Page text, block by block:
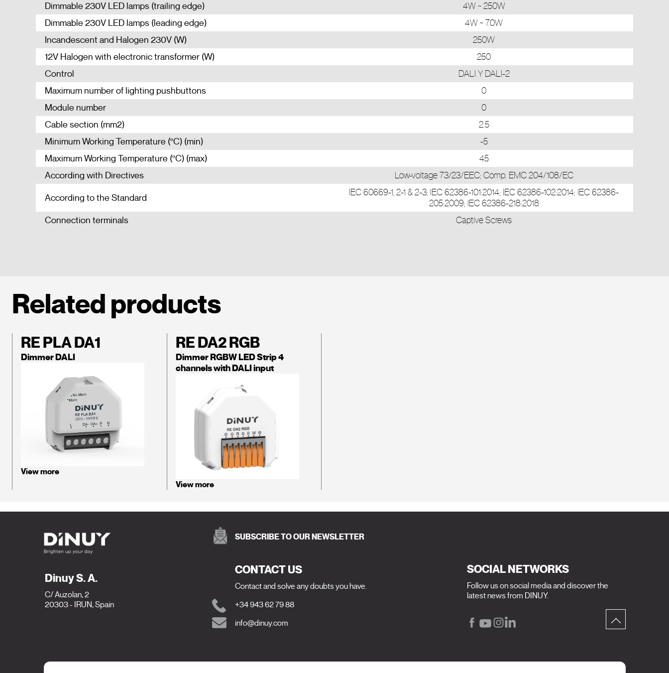
Dimmable 230V LED lamps (trailing edge)
4W ~ 250W
Dimmable 230V LED lamps (leading edge)
4W ~ 70W
Incandescent and Halogen 230V (W)
250W
12V Halogen with electronic transformer (W)
250
Control
DALI Y DALI-2
Maximum number of lighting pushbuttons
0
Module number
0
Cable section (mm2)
2.5
Minimum Working Temperature (ºC) (min)
-5
Maximum Working Temperature (ºC) (max)
45
According with Directives
Low-voltage 73/23/EEC; Comp. EMC 204/108/EC
According to the Standard
IEC 60669-1, 2-1 & 2-3; IEC 62386-101:2014; IEC 62386-102:2014; IEC 62386-
205:2009; IEC 62386-218:2018
Connection terminals
Captive Screws
Related products
RE PLA DA1
Dimmer DALI
View more
RE DA2 RGB
Dimmer RGBW LED Strip 4
channels with DALI input
View more
Dinuy S. A.
C/ Auzolan, 2
20303 - IRUN, Spain
SUBSCRIBE TO OUR NEWSLETTER
CONTACT US
Contact and solve any doubts you have.
+34 943 62 79 88
info@dinuy.com
SOCIAL NETWORKS
Follow us on social media and discover the
latest news from DINUY.